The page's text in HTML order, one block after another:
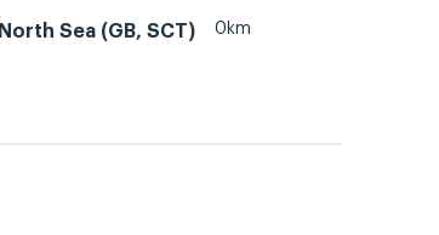
North Sea (GB, SCT) 0km